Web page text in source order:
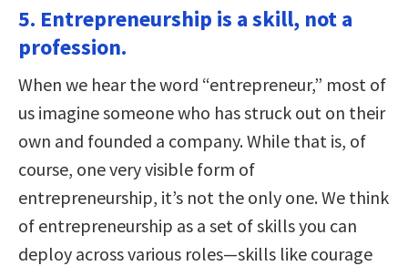
5. Entrepreneurship is a skill, not a
profession.
When we hear the word “entrepreneur,” most of
us imagine someone who has struck out on their
own and founded a company. While that is, of
course, one very visible form of
entrepreneurship, it’s not the only one. We think
of entrepreneurship as a set of skills you can
deploy across various roles—skills like courage